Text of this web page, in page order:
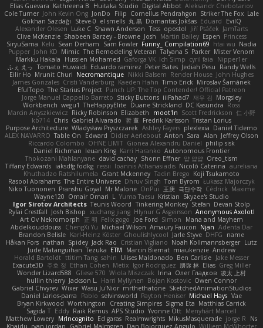
Elias Guevara Kathreena B Huitaka Studio Digital Abbot Aleksandr Chebotariov
Cole Turner John Kevin Ong JonDo Filip Cornellus Pendrahgon Striker The Fox Lale
Gökhan Sazdağı
Steve-0 el smells 丸 黒 Domantas Jokšas Eduard
EvilQ
Alexander Olesen Luke C Shawn Anderson Tess opostol Jiří Ptáček JamTarts
Clive McKenzie Shabeen Barzey - Browne Josh Martin Bailey Espen Princess
SiryuSama Kelu Sean Derham Sam Fowler Funny_ Compilation69 htai wu Nadia
Pupper John KD Mimic The Remodeling Veteran Talyana S Parker Mister Venom
Markku Hakala
Hussien Mohamed Gaforga VK Ich Simp cyril faia
Nipper1er
ふぇ えっ Tomato Huwaidi Eduardo ramirez Peter Bates Jediah Pesu
Randy Wells
Eilir Ho Mrunit Churi Necromantique Nikki Balsem Render House John Hughes
James Gonzales Cristi Vanderburg Kaeden Hahn Timo Erick Miroslav Šamánek
EfulTopo The Starius Project Punch UP: The Top Contender! Official Patreon
Jorge Manuel Cappello Barreto Sticky Buttons iiiFahad7 재우 김 Morgsley
Workbench wegu1 TheHappyElite Duane Strickland DC Kasundra Ross
Marcin Anyszkiewicz Ricky Robinson Elizabeth moot1n Scott Fredrickson 仁 小野
kb714 Chris Gabriel Alvarado 哲 董 Fredrik Karlsson Tristan Lorius
Purpose Architecture Władysław Pryszczarek Ashley Fayers plexlexia Daniel Tidemo
ALEX NAVARRO Table On Edward Didier Aerlebout Anton Sara Alan Jeffrey Olson
Riccardo Colombo OHNE LIMIT Gionea Alexandru Daniel philip sisk
Daniel Richman Ieuan King Karri Haranko Autonomous Frontier
Thokozani Mahlanyane david cachay Shonn Effner 얍 얍얍 Oreo_tism
Tiffany Edwards iaksdfg fodkg ressii Ioannis Athanasiadis Nicolò Caterina aureliana
Khuthadzo Ratshilumela Grant Mckenney Tadin Brego Koji Tsukamoto
Rasool Abrahams The Entire Universe Dhruv Singh Tom Byrom Łukasz Majorczyk
Niko Tuononen Pranshu Goyal Mr Malone OnPui 王庚 극단수작 Cédrick Maxime
Wayne120 Omair Omari L Yuma Taesu Kristian Skyzee's Studio
Igor Sirotov Architects Teunis Woord Tinkering Monkey Stefan Devan Stolp
Rylai Crestfall Josh Bishop xuchang jiang Hlynur G Asgeirsson Anonymous Axolotl
Art Ov Nekromorph
正 明 Felix gogo Joe Ford Simon
Mana and Mayhem
Abdelkouddouss ChengXi Yu Michael Wilson Amaury Faucon Njan Adenta Dar
Brandon Belisle Karl-Heinz Köster Ghoulishlycool Jarle Styve DHFG
name
Håkan Fors nathan Spidey Jack Rao Cristian Vigliano Noah Kollmannsberger Lutz
Jude Matanguihan Tezuka ETM Marcin Biernat miaukenzie Andrew
Horald Bartoldt ttitim Tang sahin Ulises Maldonado Ben Carlisle Jake Messer
Exacute3D 주호 정 Ethan Cohen Metix Igor Rodriguez 朋弥 林 Elias Greg Miller
Wonder Lizard588
Gliese 570 Wiola Miszczak Irina Олег Гладков 凌太 上村
hullin thierry Jackson L. Harri Myllynen Bojan Kostovic Owen Connor
Gabriel Chvyrev Wixer Wasu Ju'Nior mrthethatone SketchedAnimationStudios
Daniel Larios-parra
Pablo selvinsworld Payton Heniser Michael Hays Vae
Bryan Kirkwood Worthington Creating Simpires Sigma Eta Matthias Carrick
Sagida T Eddy Raik Remus APS Studio Yvonne Ott Menyhárt Marcell
Matthew Lowery MrIncognito Ed garas Realmwrights MikusMasquerade jorge R
Ns
Khaidu ryan jordan Gabriel Malmgren Dan Bojorquez Angulo Williem McWhorter